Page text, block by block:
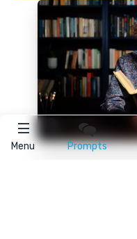
Menu Prompts